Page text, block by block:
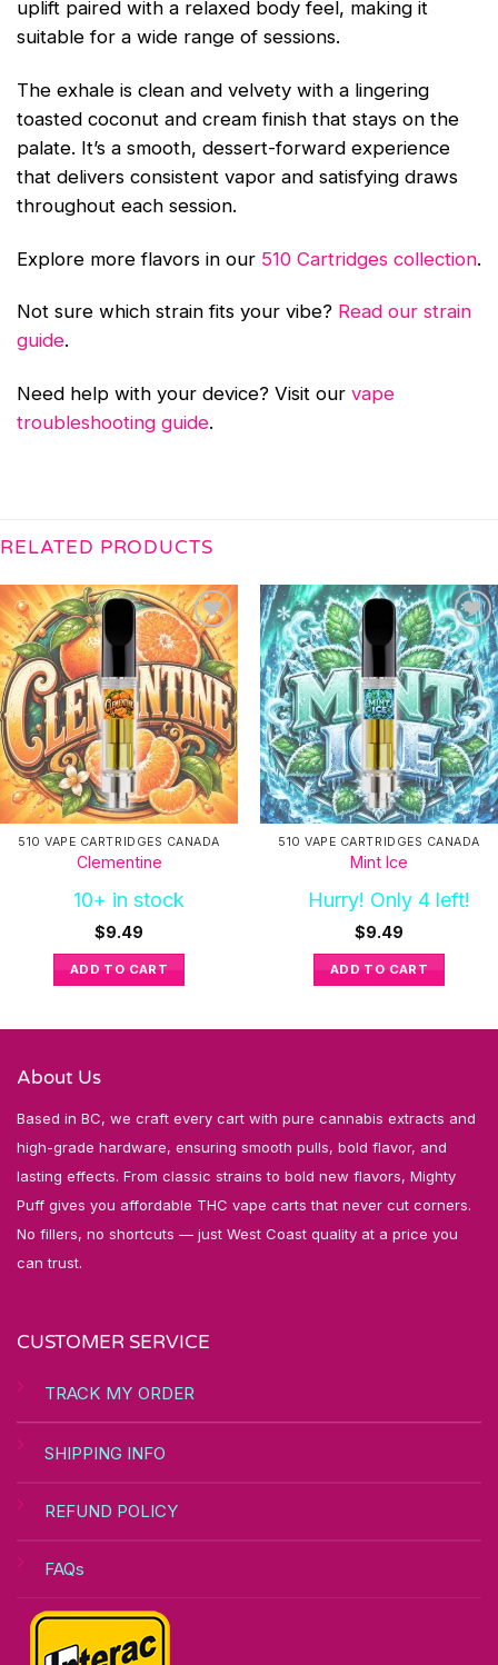
uplift paired with a relaxed body feel, making it
suitable for a wide range of sessions.
The exhale is clean and velvety with a lingering
toasted coconut and cream finish that stays on the
palate. It’s a smooth, dessert-forward experience
that delivers consistent vapor and satisfying draws
throughout each session.
Explore more flavors in our 510 Cartridges collection.
Not sure which strain fits your vibe? Read our strain
guide.
Need help with your device? Visit our vape
troubleshooting guide.
RELATED PRODUCTS
510 VAPE CARTRIDGES CANADA
Clementine
10+ in stock
$9.49
ADD TO CART
510 VAPE CARTRIDGES CANADA
Mint Ice
Hurry! Only 4 left!
$9.49
ADD TO CART
About Us
Based in BC, we craft every cart with pure cannabis extracts and
high-grade hardware, ensuring smooth pulls, bold flavor, and
lasting effects. From classic strains to bold new flavors, Mighty
Puff gives you affordable THC vape carts that never cut corners.
No fillers, no shortcuts — just West Coast quality at a price you
can trust.
CUSTOMER SERVICE
TRACK MY ORDER
SHIPPING INFO
REFUND POLICY
FAQs